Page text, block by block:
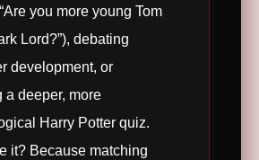
you more young Tom
Lord?”), debating
development, or
a deeper, more
Harry Potter quiz.
it? Because matching